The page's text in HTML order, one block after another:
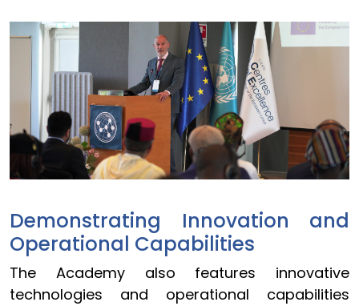
Demonstrating Innovation and
Operational Capabilities
The Academy also features innovative
technologies and operational capabilities